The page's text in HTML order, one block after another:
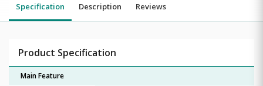
Specification Description Reviews
Product Specification
Main Feature